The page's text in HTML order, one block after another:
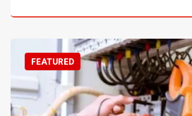
FEATURED